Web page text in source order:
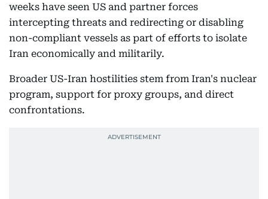
weeks have seen US and partner forces
intercepting threats and redirecting or disabling
non-compliant vessels as part of efforts to isolate
Iran economically and militarily.
Broader US-Iran hostilities stem from Iran's nuclear
program, support for proxy groups, and direct
confrontations.